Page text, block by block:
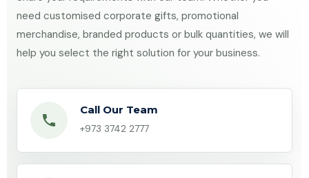
need customised corporate gifts, promotional
merchandise, branded products or bulk quantities, we will
help you select the right solution for your business.
Call Our Team
+973 3742 2777